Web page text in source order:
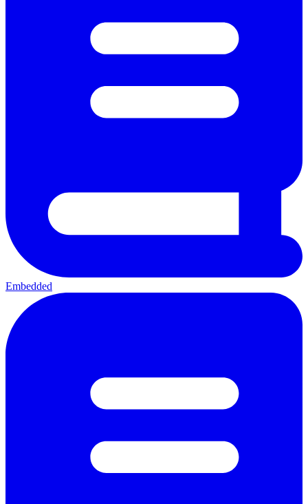
Embedded